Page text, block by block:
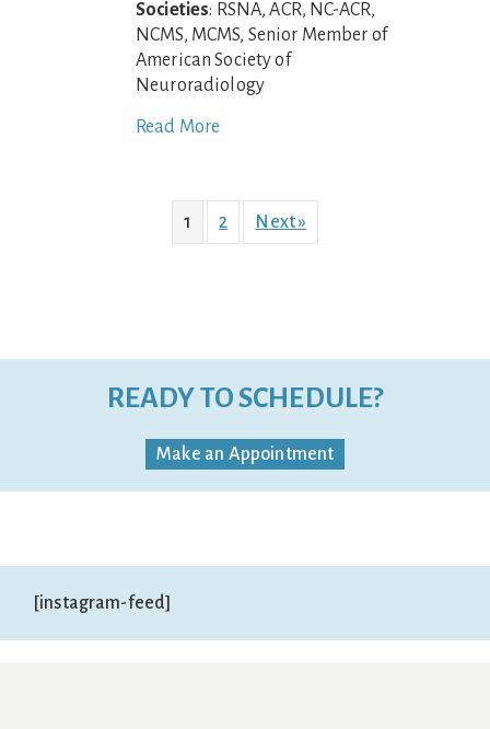
Societies: RSNA, ACR, NC-ACR,
NCMS, MCMS, Senior Member of
American Society of
Neuroradiology
Read More
1 2 Next »
READY TO SCHEDULE?
Make an Appointment
[instagram-feed]